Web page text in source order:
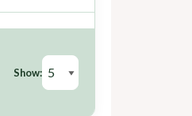
Show: